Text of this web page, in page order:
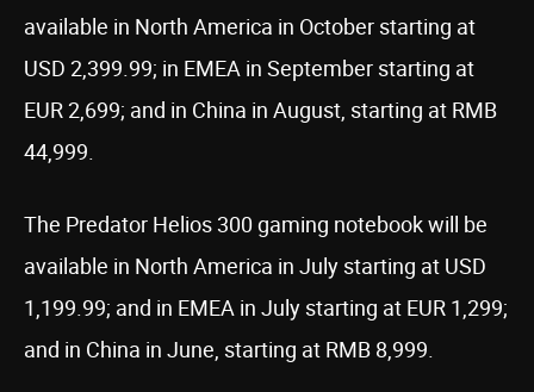
available in North America in October starting at
USD 2,399.99; in EMEA in September starting at
EUR 2,699; and in China in August, starting at RMB
44,999.
The Predator Helios 300 gaming notebook will be
available in North America in July starting at USD
1,199.99; and in EMEA in July starting at EUR 1,299;
and in China in June, starting at RMB 8,999.